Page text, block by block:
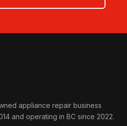
Repair home
appliance repair business
and operating in BC since 2022.